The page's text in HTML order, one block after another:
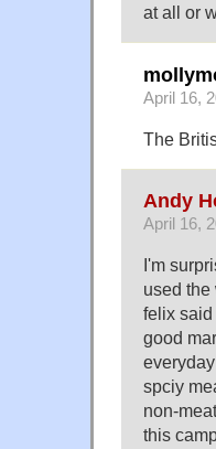
at all or
April 16,
The
Andy
April 16,
I'm
used the
felix said
good
spciy
non-
this